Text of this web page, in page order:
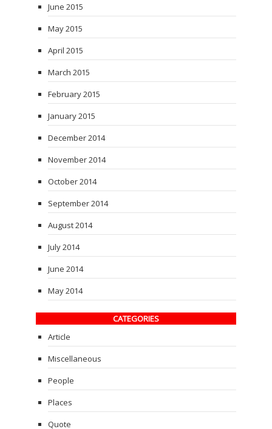
June 2015
May 2015
April 2015
March 2015
February 2015
January 2015
December 2014
November 2014
October 2014
September 2014
August 2014
July 2014
June 2014
May 2014
CATEGORIES
Article
Miscellaneous
People
Places
Quote